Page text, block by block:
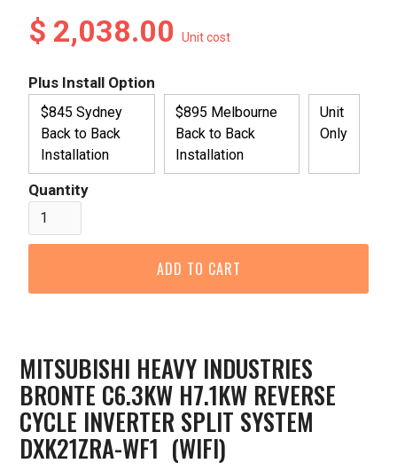
$ 2,038.00Unit cost
Plus Install Option
$845 Sydney
Back to Back
Installation
$895 Melbourne
Back to Back
Installation
Unit
Only
Quantity
MITSUBISHI HEAVY INDUSTRIES
BRONTE C6.3KW H7.1KW REVERSE
CYCLE INVERTER SPLIT SYSTEM
DXK21ZRA-WF1 (WIFI)